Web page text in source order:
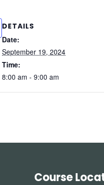
DETAILS
Date:
September 19, 2024
Time:
8:00 am - 9:00 am
Course